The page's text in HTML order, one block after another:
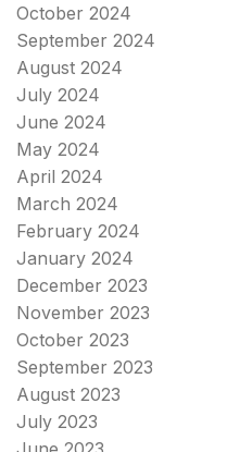
October 2024
September 2024
August 2024
July 2024
June 2024
May 2024
April 2024
March 2024
February 2024
January 2024
December 2023
November 2023
October 2023
September 2023
August 2023
July 2023